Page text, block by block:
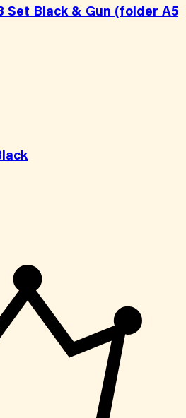
Set Black & Gun (folder A5